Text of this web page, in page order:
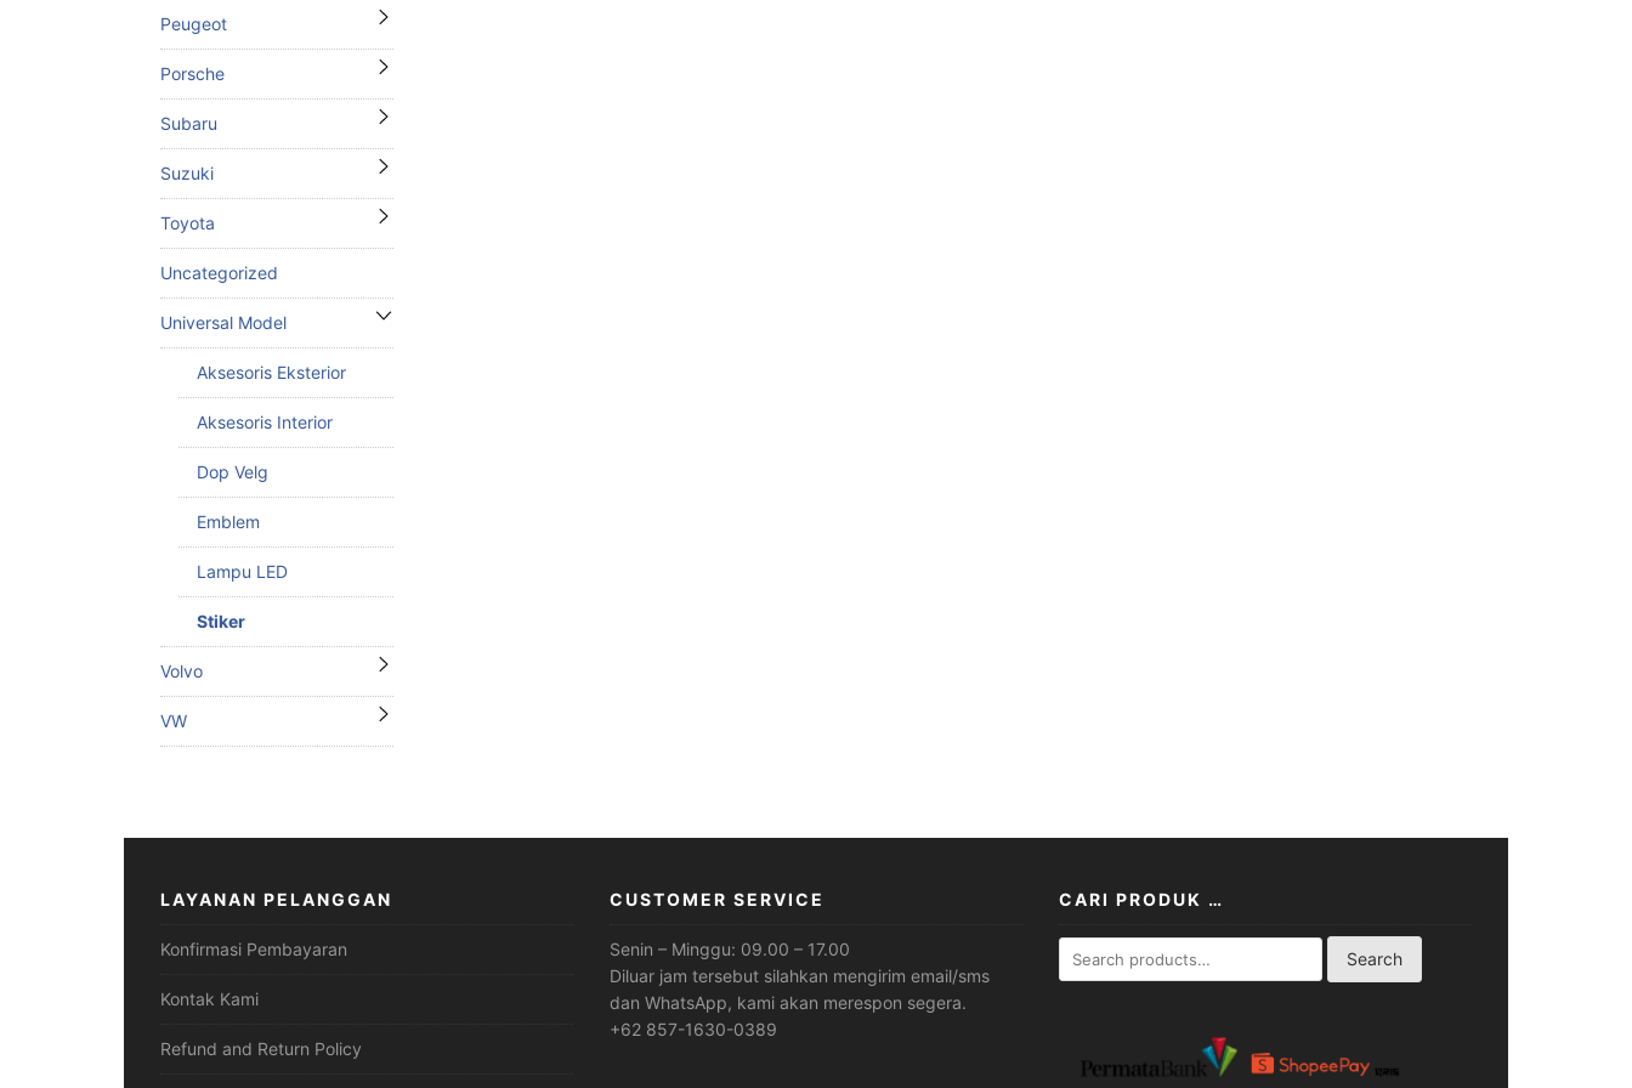
Peugeot
Porsche
Subaru
Suzuki
Toyota
Uncategorized
Universal Model
Aksesoris Eksterior
Aksesoris Interior
Dop Velg
Emblem
Lampu LED
Stiker
Volvo
VW
LAYANAN PELANGGAN
Konfirmasi Pembayaran
Kontak Kami
Refund and Return Policy
CUSTOMER SERVICE
Senin – Minggu: 09.00 – 17.00
Diluar jam tersebut silahkan mengirim email/sms
dan WhatsApp, kami akan merespon segera.
+62 857-1630-0389
CARI PRODUK …
for:
Search